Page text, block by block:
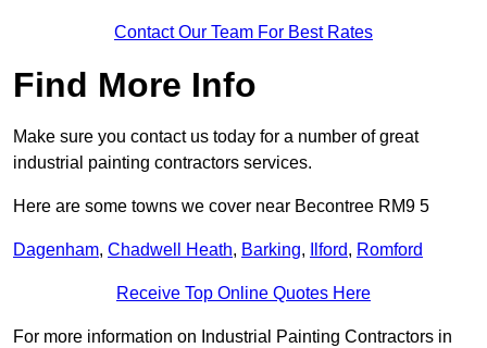
Contact Our Team For Best Rates
Find More Info
Make sure you contact us today for a number of great
industrial painting contractors services.
Here are some towns we cover near Becontree RM9 5
Dagenham, Chadwell Heath, Barking, Ilford, Romford
Receive Top Online Quotes Here
For more information on Industrial Painting Contractors in